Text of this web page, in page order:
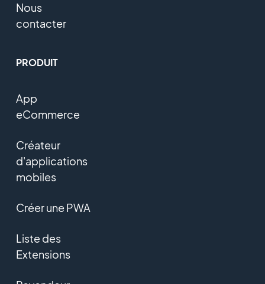
Nous
contacter
PRODUIT
App
eCommerce
Créateur
d'applications
mobiles
Créer une PWA
Liste des
Extensions